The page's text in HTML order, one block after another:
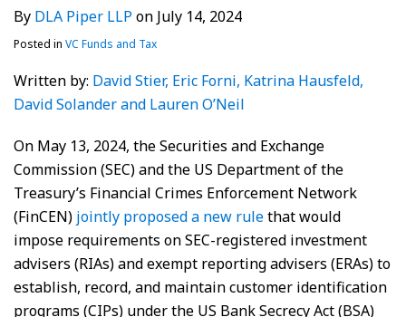
By DLA Piper LLP on July 14, 2024
Posted in VC Funds and Tax
Written by: David Stier, Eric Forni, Katrina Hausfeld,
David Solanderand Lauren O’Neil
On May 13, 2024, the Securities and Exchange
Commission (SEC) and the US Department of the
Treasury’s Financial Crimes Enforcement Network
(FinCEN) jointly proposed a new rulethat would
impose requirements on SEC-registered investment
advisers (RIAs) and exempt reporting advisers (ERAs) to
establish, record, and maintain customer identification
programs (CIPs) under the US Bank Secrecy Act (BSA)